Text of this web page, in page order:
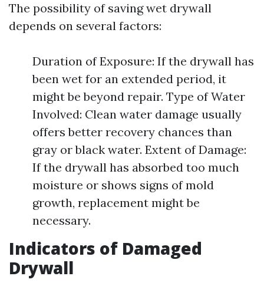
The possibility of saving wet drywall
depends on several factors:
Duration of Exposure: If the drywall has
been wet for an extended period, it
might be beyond repair. Type of Water
Involved: Clean water damage usually
offers better recovery chances than
gray or black water. Extent of Damage:
If the drywall has absorbed too much
moisture or shows signs of mold
growth, replacement might be
necessary.
Indicators of Damaged
Drywall